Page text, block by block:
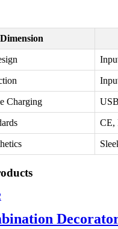
Dimension
Charging
CE,